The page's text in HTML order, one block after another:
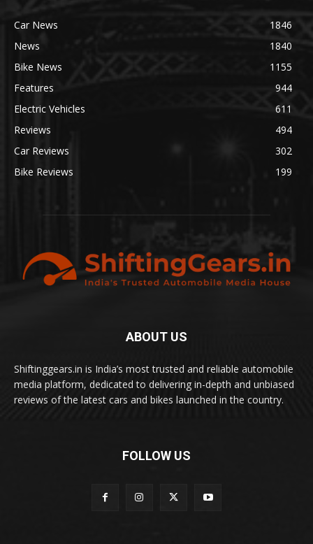
Car News
1846
News
1840
Bike News
1155
Features
944
Electric Vehicles
611
Reviews
494
Car Reviews
302
Bike Reviews
199
ABOUT US
Shiftinggears.in is India’s most trusted and reliable automobile
media platform, dedicated to delivering in-depth and unbiased
reviews of the latest cars and bikes launched in the country.
FOLLOW US